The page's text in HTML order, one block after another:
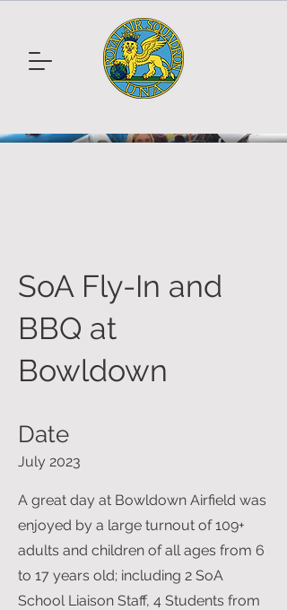
SoA Fly-In and
BBQ at
Bowldown
Date
July 2023
A great day at Bowldown Airfield was
enjoyed by a large turnout of 109+
adults and children of all ages from 6
to 17 years old; including 2 SoA
School Liaison Staff, 4 Students from